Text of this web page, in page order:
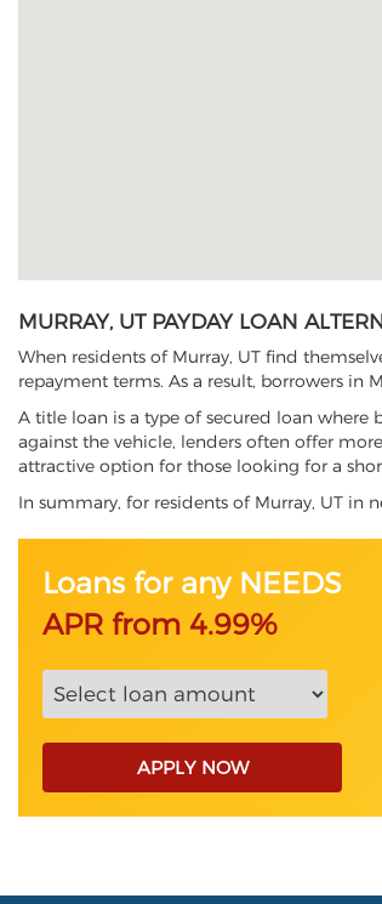
MURRAY, UT PAYDAY LOAN
When residents of Murray, UT find
repayment terms. As a result, borrowers in
A title loan is a type of secured loan where
against the vehicle, lenders often offer
attractive option for those looking for a
In summary, for residents of Murray, UT in
Loans for any NEEDS
APR from 4.99%
APPLY NOW